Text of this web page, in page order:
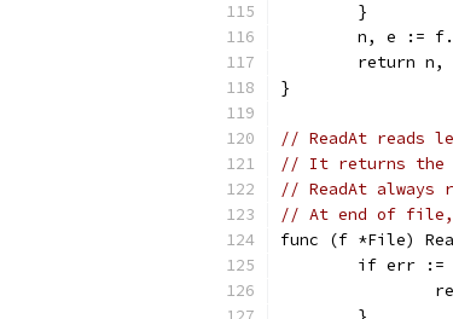
	}
n, e :=
return
}
// ReadAt reads
// It returns the
// ReadAt
// At end of file,
func (f *File)
if err